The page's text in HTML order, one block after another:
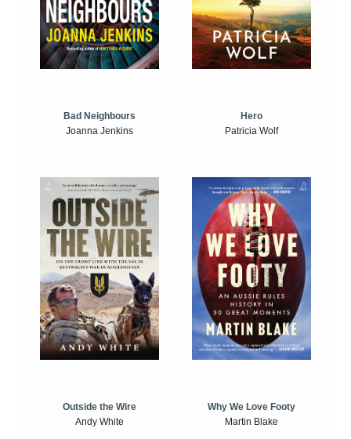
Bad Neighbours
Joanna Jenkins
Hero
Patricia Wolf
Outside the Wire
Andy White
Why We Love Footy
Martin Blake